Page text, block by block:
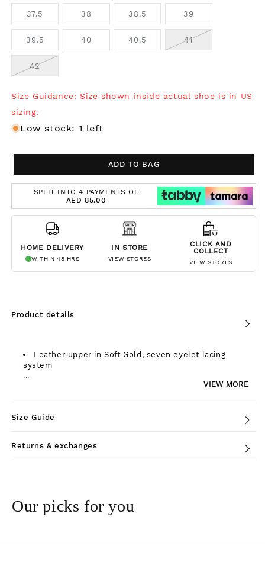
37.5 38 38.5 39
39.5 40 40.5 41
42
Size Guidance: Size shown inside actual shoe is in US
sizing.
Low stock: 1 left
ADD TO BAG
SPLIT INTO 4 PAYMENTS OF
AED 85.00
HOME DELIVERY
WITHIN 48 HRS
IN STORE
VIEW STORES
CLICK AND
COLLECT
VIEW STORES
Product details
Leather upper in Soft Gold, seven eyelet lacing
system
...
VIEW MORE
Size Guide
Returns & exchanges
Our picks for you